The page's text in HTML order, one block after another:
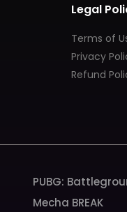
Legal
Terms of
Privacy
Refund
PUBG:
Mecha BREAK